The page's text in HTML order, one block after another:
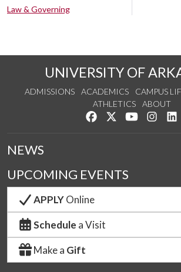
Law & Governing
UNIVERSITY OF
ADMISSIONS ACADEMICS CAMPUS
ATHLETICS
ABOUT
Like us on Facebook
Follow us on
Watch usSee
NEWS
UPCOMING EVENTS
APPLYOnline
Schedule a Visit
Make a Gift